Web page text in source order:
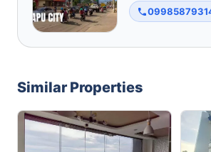
Similar Properties